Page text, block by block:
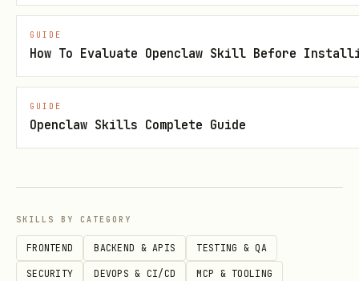
API Details
Seereferences/api.mdfor
authentication, endpoints, and object
schemas.
GUIDE
How To Evaluate Openclaw Skill Before
GUIDE
Openclaw Skills Complete Guide
SKILLS BY CATEGORY
FRONTEND BACKEND & APIS TESTING & QA
SECURITY DEVOPS & CI/CD MCP & TOOLING